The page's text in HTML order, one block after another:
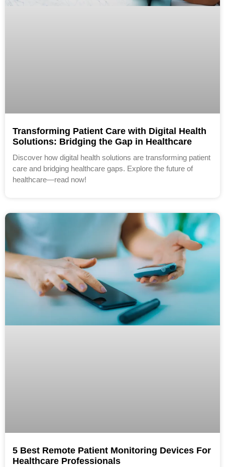
Transforming Patient Care with Digital Health
Solutions: Bridging the Gap in Healthcare
Discover how digital health solutions are transforming patient
care and bridging healthcare gaps. Explore the future of
healthcare—read now!
5 Best Remote Patient Monitoring Devices For
Healthcare Professionals